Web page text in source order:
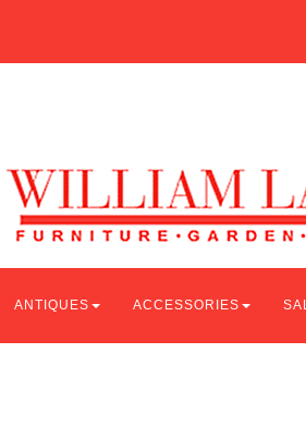
ANTIQUES ACCESSORIES